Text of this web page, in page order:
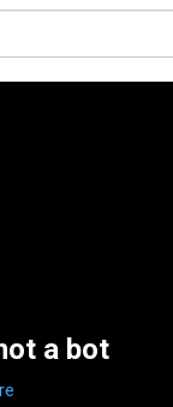
a bot